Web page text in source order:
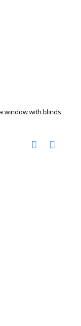
window with blinds